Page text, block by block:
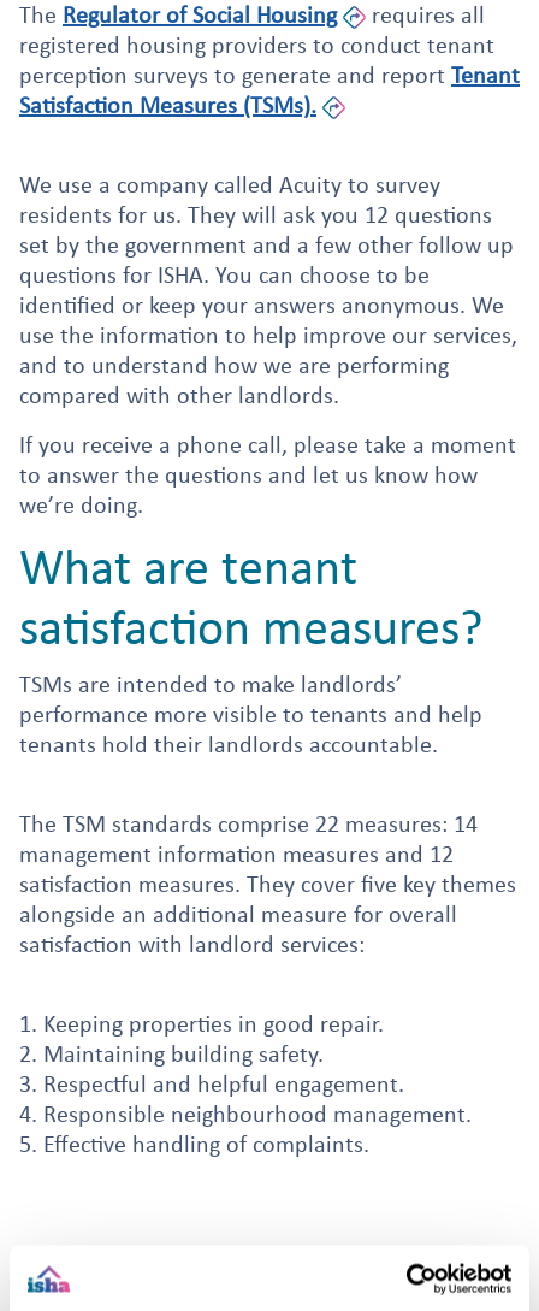
The Regulator of Social Housing
requires all
registered housing providers to conduct tenant
perception surveys to generate and report Tenant
Satisfaction Measures (TSMs).
We use a company called Acuity to survey
residents for us. They will ask you 12 questions
set by the government and a few other follow up
questions for ISHA. You can choose to be
identified or keep your answers anonymous. We
use the information to help improve our services,
and to understand how we are performing
compared with other landlords.
If you receive a phone call, please take a moment
to answer the questions and let us know how
we’re doing.
What are tenant
satisfaction measures?
TSMs are intended to make landlords’
performance more visible to tenants and help
tenants hold their landlords accountable.
The TSM standards comprise 22 measures: 14
management information measures and 12
satisfaction measures. They cover five key themes
alongside an additional measure for overall
satisfaction with landlord services:
1. Keeping properties in good repair.
2. Maintaining building safety.
3. Respectful and helpful engagement.
4. Responsible neighbourhood management.
5. Effective handling of complaints.